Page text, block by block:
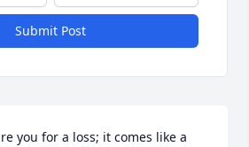
Submit Post
you for a loss; it comes like a